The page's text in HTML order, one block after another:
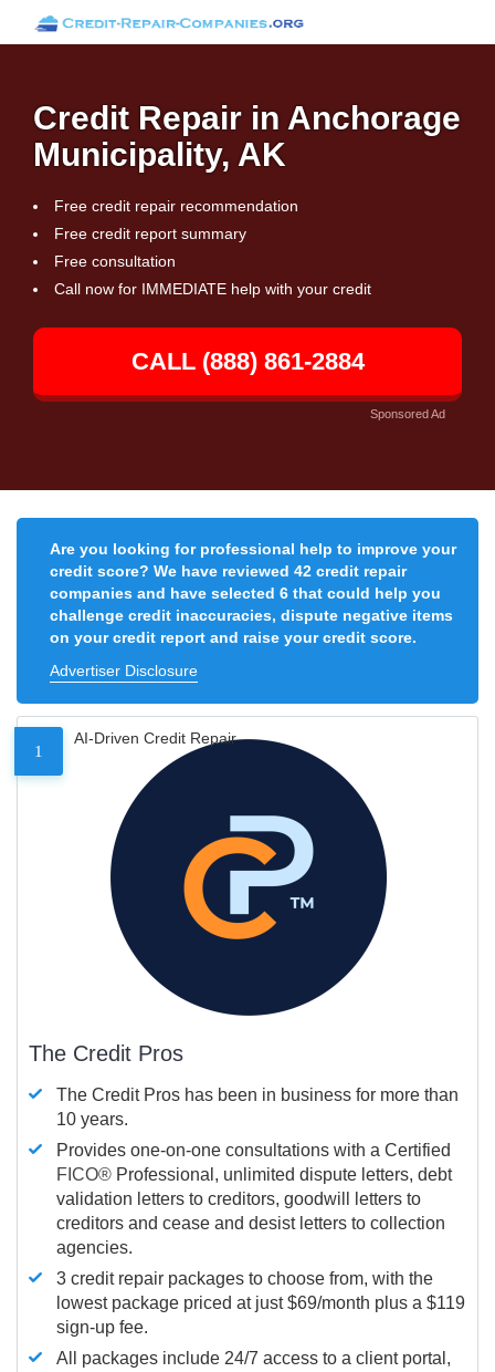
Credit Repair in Anchorage
Municipality, AK
Free credit repair recommendation
Free credit report summary
Free consultation
Call now for IMMEDIATE help with your credit
CALL (888) 861-2884
Sponsored Ad
Are you looking for professional help to improve your
credit score? We have reviewed 42 credit repair
companies and have selected 6 that could help you
challenge credit inaccuracies, dispute negative items
on your credit report and raise your credit score.
Advertiser Disclosure
1
AI-Driven Credit Repair
The Credit Pros
The Credit Pros has been in business for more than
10 years.
Provides one-on-one consultations with a Certified
FICO® Professional, unlimited dispute letters, debt
validation letters to creditors, goodwill letters to
creditors and cease and desist letters to collection
agencies.
3 credit repair packages to choose from, with the
lowest package priced at just $69/month plus a $119
sign-up fee.
All packages include 24/7 access to a client portal,